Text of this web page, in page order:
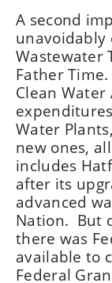
A second
unavoidably
Wastewater
Father
Clean
Water
new ones,
includes
after its
advanced
Nation. But
there was
available to
Federal